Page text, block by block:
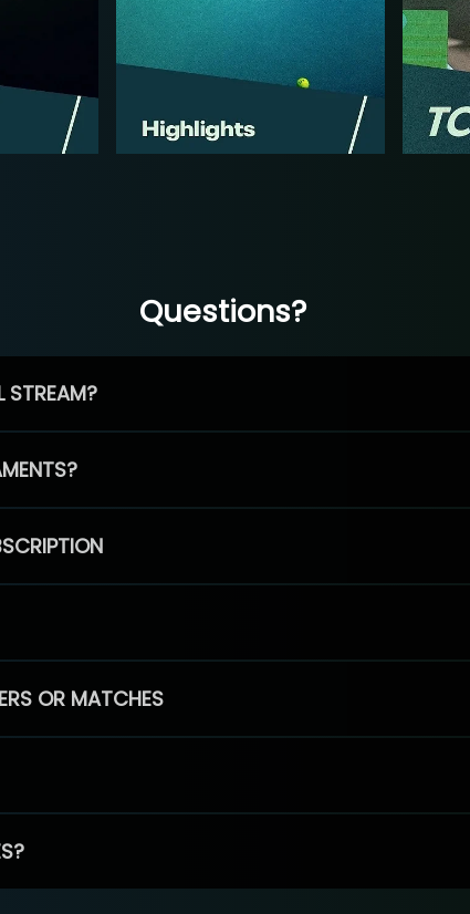
Questions?
STREAM?
OR MATCHES